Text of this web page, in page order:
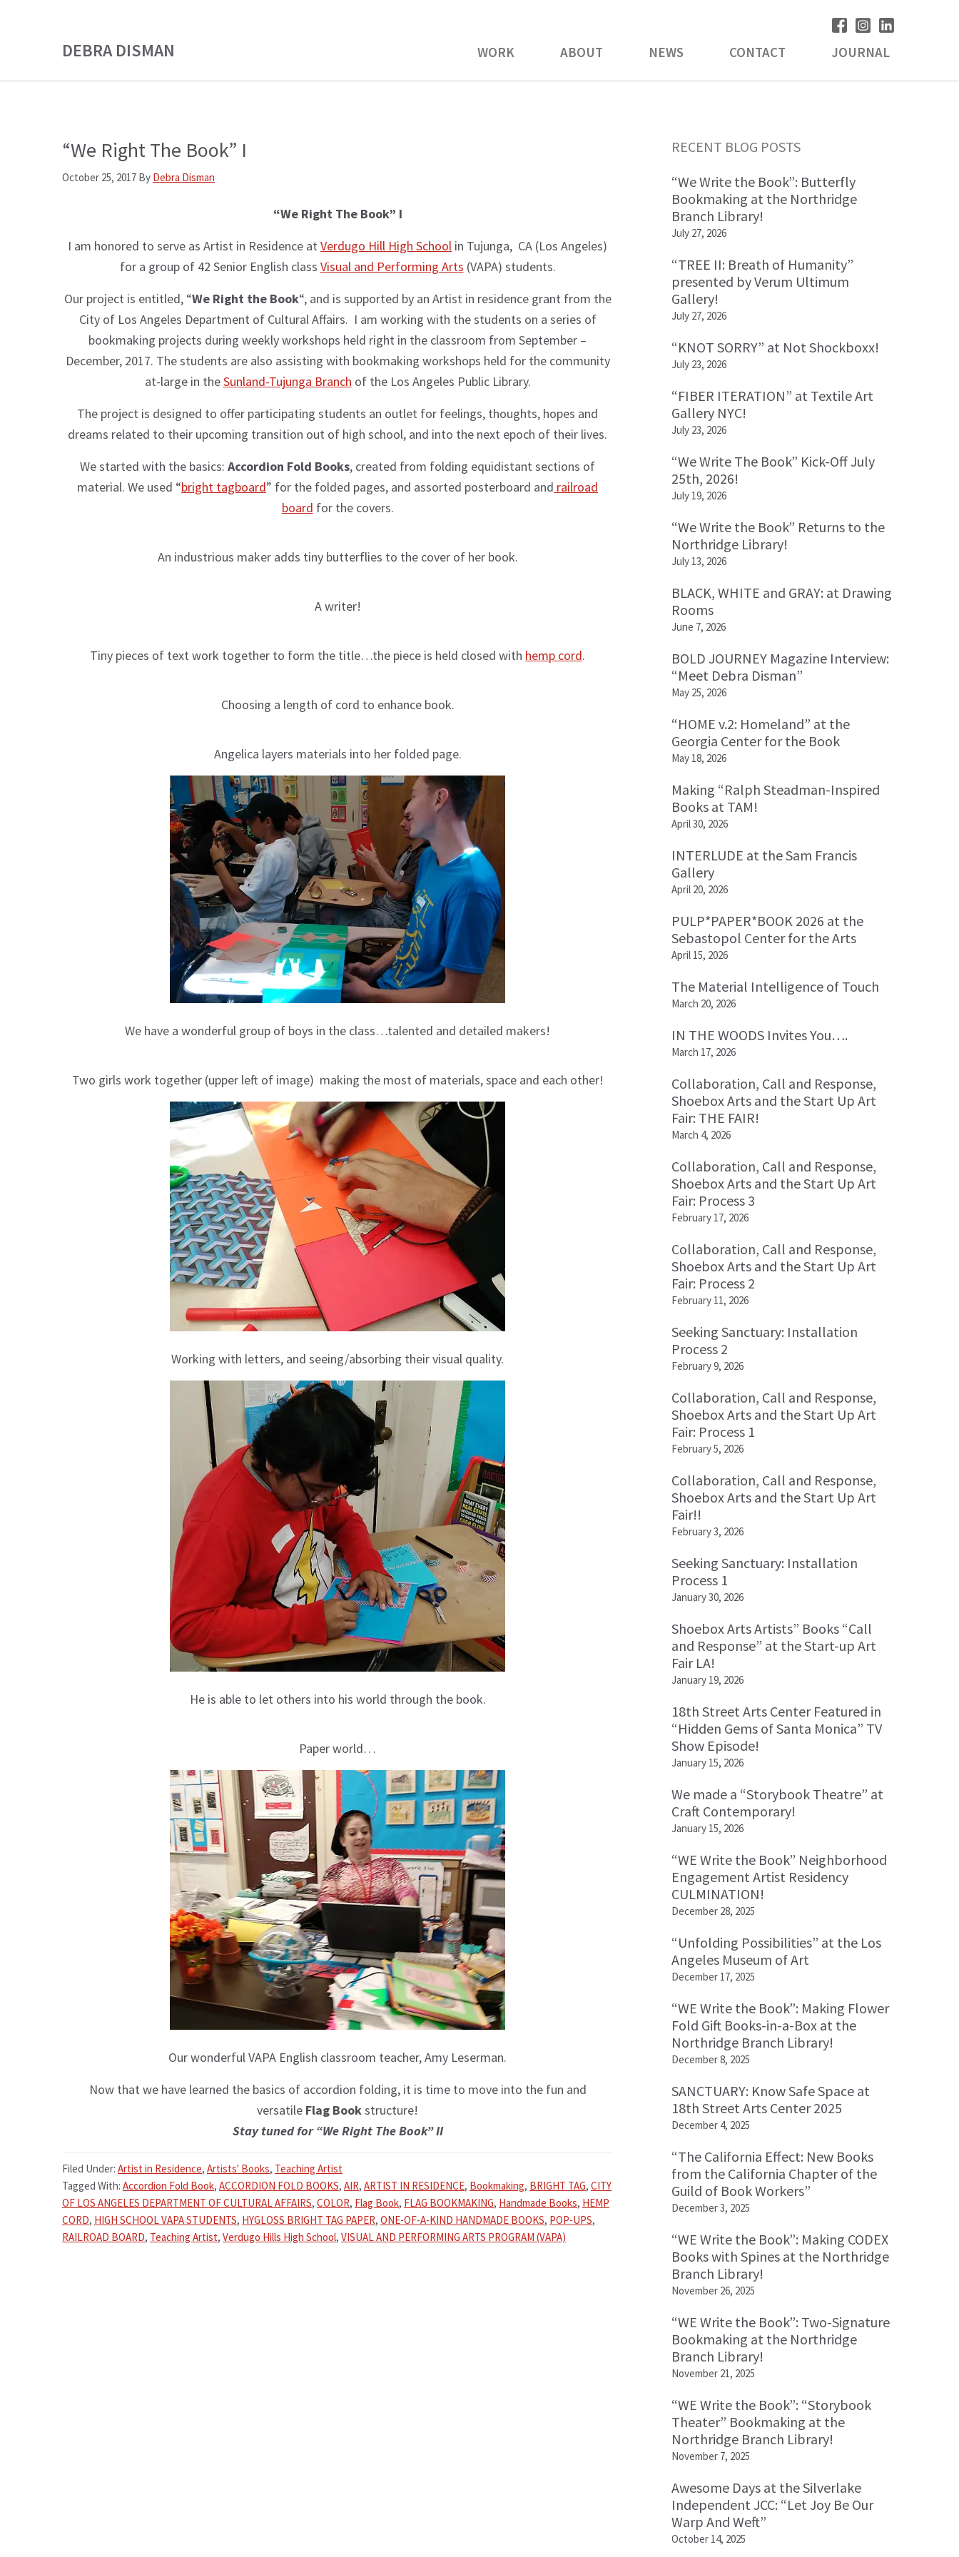
DEBRA DISMAN WORK ABOUT NEWS CONTACT JOURNAL
“We Right The Book” I
October 25, 2017 By Debra Disman
“We Right The Book” I
I am honored to serve as Artist in Residence atVerdugo Hill High School in Tujunga, CA (Los Angeles)
for a group of 42 Senior English class Visual and Performing Arts (VAPA) students.
Our project is entitled, “We Right the Book“, and is supported by an Artist in residence grant from the
City of Los Angeles Department of Cultural Affairs. I am working with the students on a series of
bookmaking projects during weekly workshops held right in the classroom from September –
December, 2017. The students are also assisting with bookmaking workshops held for the community
at-large in theSunland-Tujunga Branch of the Los Angeles Public Library.
The project is designed to offer participating students an outlet for feelings, thoughts, hopes and
dreams related to their upcoming transition out of high school, and into the next epoch of their lives.
We started with the basics:Accordion Fold Books, created from folding equidistant sections of
material. We used “bright tagboard” for the folded pages, and assorted posterboard and railroad
board for the covers.
An industrious maker adds tiny butterflies to the cover of her book.
A writer!
Tiny pieces of text work together to form the title…the piece is held closed with hemp cord.
Choosing a length of cord to enhance book.
Angelica layers materials into her folded page.
We have a wonderful group of boys in the class…talented and detailed makers!
Two girls work together (upper left of image) making the most of materials, space and each other!
Working with letters, and seeing/absorbing their visual quality.
He is able to let others into his world through the book.
Paper world…
Our wonderful VAPA English classroom teacher, Amy Leserman.
Now that we have learned the basics of accordion folding, it is time to move into the fun and
versatile Flag Bookstructure!
Stay tuned for “We Right The Book” II
Filed Under: Artist in Residence, Artists' Books, Teaching Artist
Tagged With: Accordion Fold Book, ACCORDION FOLD BOOKS, AIR, ARTIST IN RESIDENCE, Bookmaking, BRIGHT TAG, CITY
OF LOS ANGELES DEPARTMENT OF CULTURAL AFFAIRS, COLOR, Flag Book, FLAG BOOKMAKING, Handmade Books, HEMP
CORD, HIGH SCHOOL VAPA STUDENTS, HYGLOSS BRIGHT TAG PAPER, ONE-OF-A-KIND HANDMADE BOOKS, POP-UPS,
RAILROAD BOARD, Teaching Artist, Verdugo Hills High School, VISUAL AND PERFORMING ARTS PROGRAM (VAPA)
Primary
Sidebar
RECENT BLOG POSTS
“We Write the Book”: Butterfly
Bookmaking at the Northridge
Branch Library!
July 27, 2026
“TREE II: Breath of Humanity”
presented by Verum Ultimum
Gallery!
July 27, 2026
“KNOT SORRY” at Not Shockboxx!
July 23, 2026
“FIBER ITERATION” at Textile Art
Gallery NYC!
July 23, 2026
“We Write The Book” Kick-Off July
25th, 2026!
July 19, 2026
“We Write the Book” Returns to the
Northridge Library!
July 13, 2026
BLACK, WHITE and GRAY: at Drawing
Rooms
June 7, 2026
BOLD JOURNEY Magazine Interview:
“Meet Debra Disman”
May 25, 2026
“HOME v.2: Homeland” at the
Georgia Center for the Book
May 18, 2026
Making “Ralph Steadman-Inspired
Books at TAM!
April 30, 2026
INTERLUDE at the Sam Francis
Gallery
April 20, 2026
PULP*PAPER*BOOK 2026 at the
Sebastopol Center for the Arts
April 15, 2026
The Material Intelligence of Touch
March 20, 2026
IN THE WOODS Invites You….
March 17, 2026
Collaboration, Call and Response,
Shoebox Arts and the Start Up Art
Fair: THE FAIR!
March 4, 2026
Collaboration, Call and Response,
Shoebox Arts and the Start Up Art
Fair: Process 3
February 17, 2026
Collaboration, Call and Response,
Shoebox Arts and the Start Up Art
Fair: Process 2
February 11, 2026
Seeking Sanctuary: Installation
Process 2
February 9, 2026
Collaboration, Call and Response,
Shoebox Arts and the Start Up Art
Fair: Process 1
February 5, 2026
Collaboration, Call and Response,
Shoebox Arts and the Start Up Art
Fair!!
February 3, 2026
Seeking Sanctuary: Installation
Process 1
January 30, 2026
Shoebox Arts Artists” Books “Call
and Response” at the Start-up Art
Fair LA!
January 19, 2026
18th Street Arts Center Featured in
“Hidden Gems of Santa Monica” TV
Show Episode!
January 15, 2026
We made a “Storybook Theatre” at
Craft Contemporary!
January 15, 2026
“WE Write the Book” Neighborhood
Engagement Artist Residency
CULMINATION!
December 28, 2025
“Unfolding Possibilities” at the Los
Angeles Museum of Art
December 17, 2025
“WE Write the Book”: Making Flower
Fold Gift Books-in-a-Box at the
Northridge Branch Library!
December 8, 2025
SANCTUARY: Know Safe Space at
18th Street Arts Center 2025
December 4, 2025
“The California Effect: New Books
from the California Chapter of the
Guild of Book Workers”
December 3, 2025
“WE Write the Book”: Making CODEX
Books with Spines at the Northridge
Branch Library!
November 26, 2025
“WE Write the Book”: Two-Signature
Bookmaking at the Northridge
Branch Library!
November 21, 2025
“WE Write the Book”: “Storybook
Theater” Bookmaking at the
Northridge Branch Library!
November 7, 2025
Awesome Days at the Silverlake
Independent JCC: “Let Joy Be Our
Warp And Weft”
October 14, 2025